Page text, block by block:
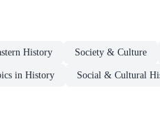
History Society & Culture
in History Social & Cultural